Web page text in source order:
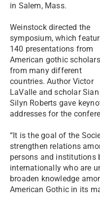
in Salem, Mass.
Weinstock directed the
symposium, which
140 presentations from
American gothic scholars
from many different
countries. Author Victor
LaValle and scholar Sian
Silyn Roberts gave
addresses for the
“It is the goal of the
strengthen relations
persons and institutions
internationally who are
broaden knowledge
American Gothic in its